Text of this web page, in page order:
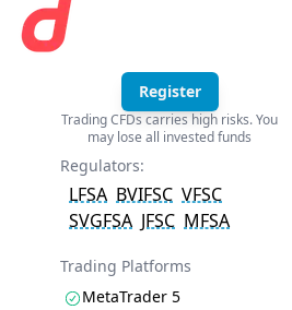
Register
Trading CFDs carries high risks. You
may lose all invested funds
Regulators:
LFSA BVIFSC VFSC
SVGFSA JFSC MFSA
Trading Platforms
MetaTrader 5